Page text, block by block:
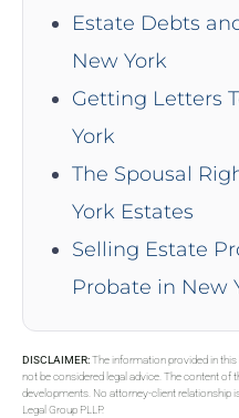
Estate Debts
New York
Getting Letters
York
The Spousal
York Estates
Selling Estate
Probate in New
DISCLAIMER:The information provided in
not be considered legal advice. The content of
developments. No attorney-client relationship
Legal Group PLLP.